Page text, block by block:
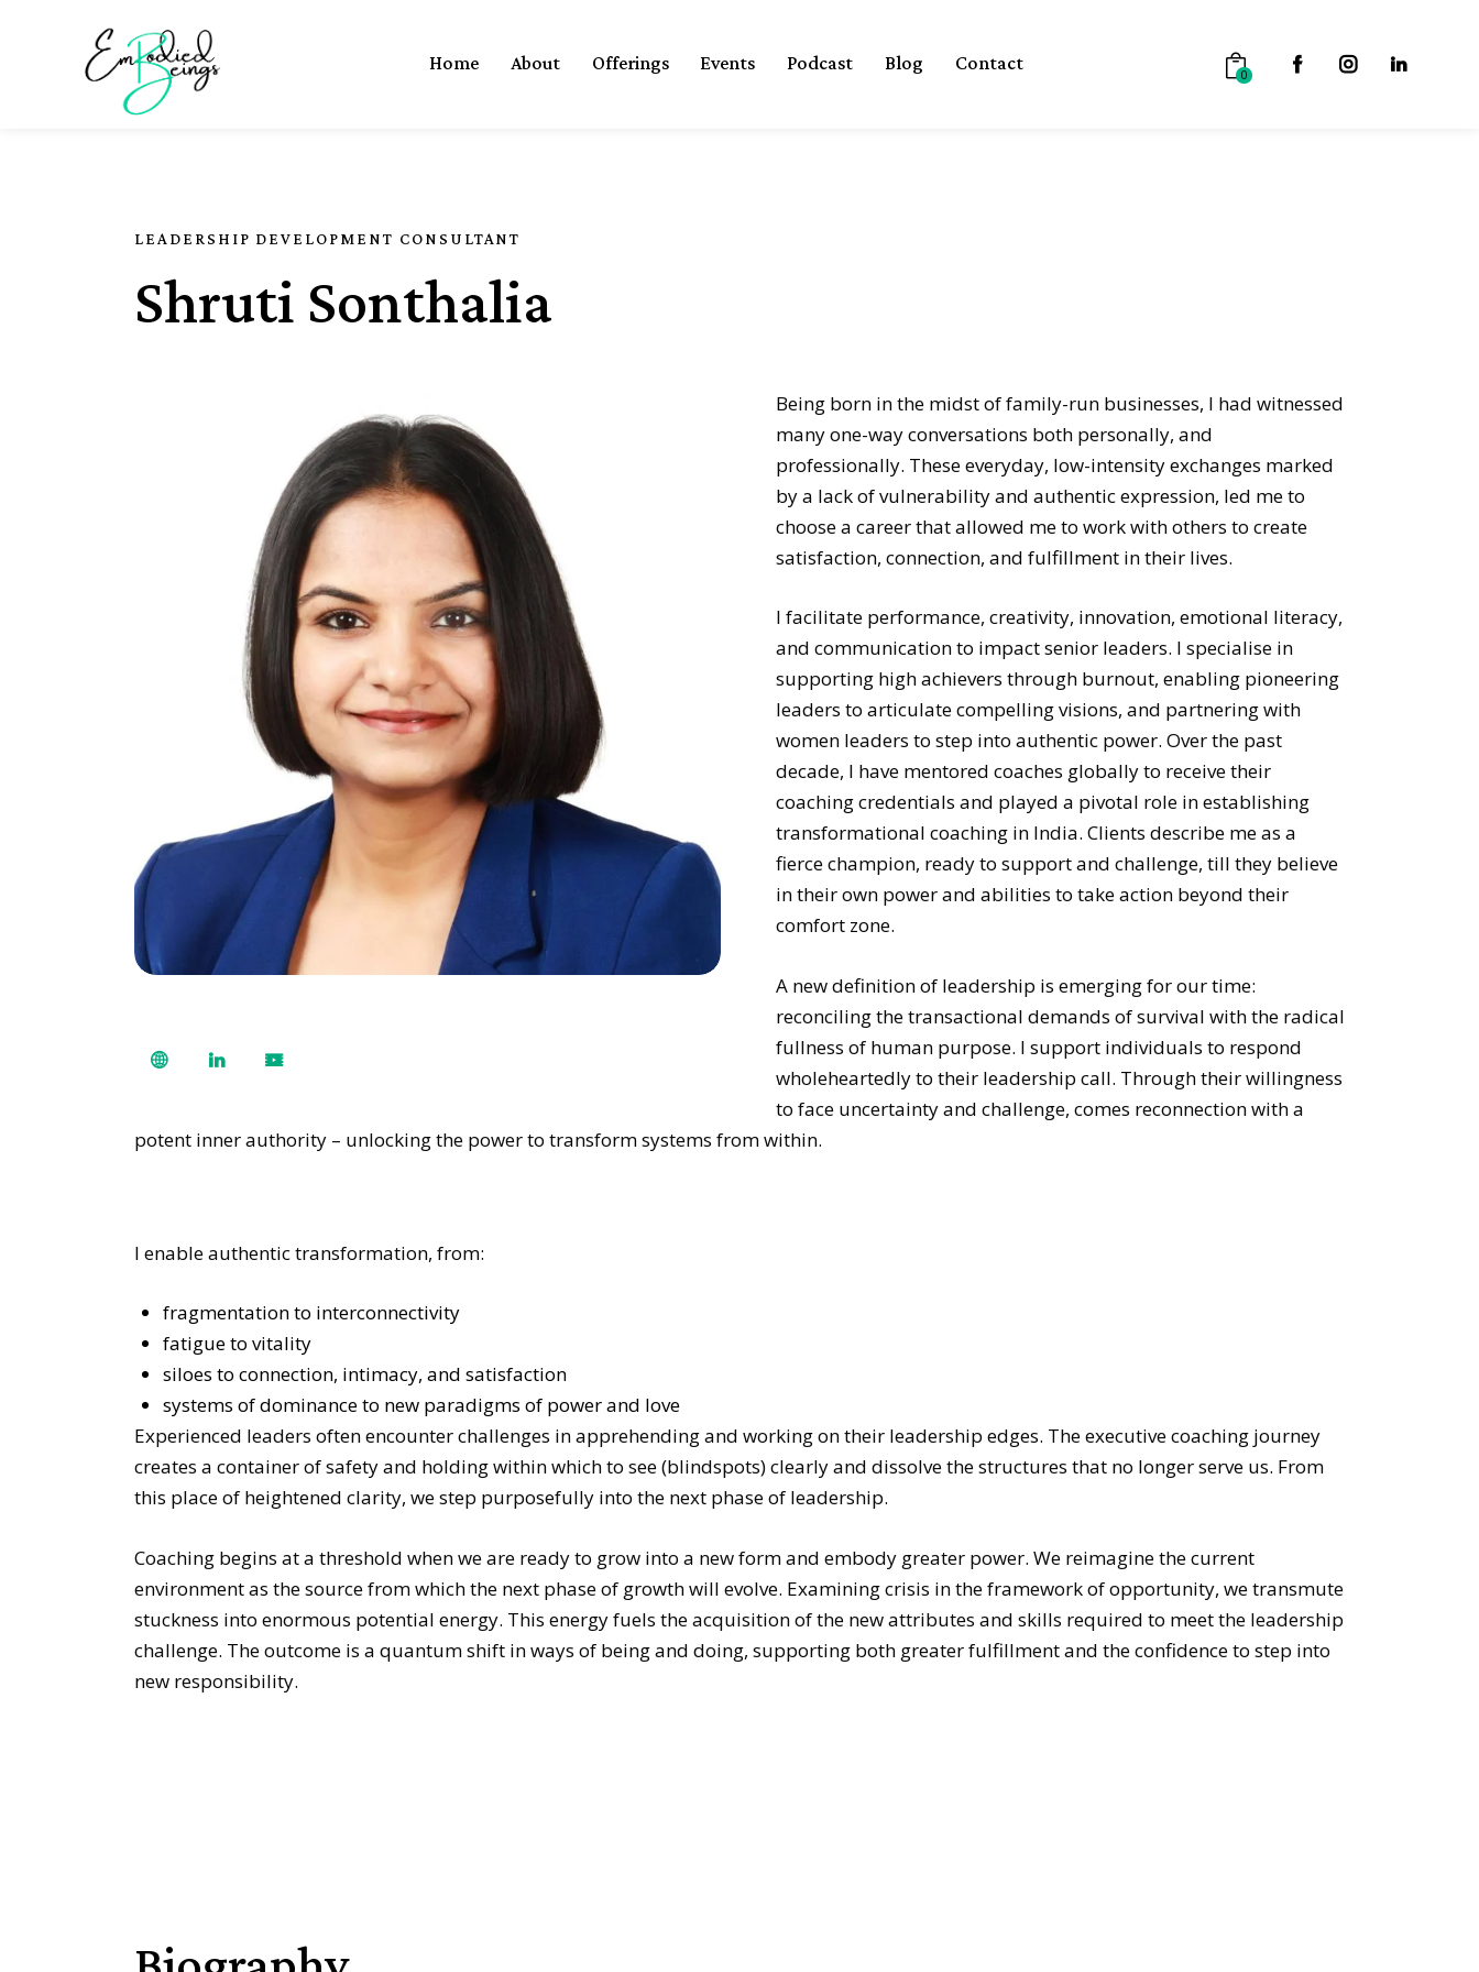
Home About Offerings Events Podcast Blog Contact
0
LEADERSHIP DEVELOPMENT CONSULTANT
Shruti Sonthalia
Being born in the midst of family-run businesses, I had witnessed
many one-way conversations both personally, and
professionally. These everyday, low-intensity exchanges marked
by a lack of vulnerability and authentic expression, led me to
choose a career that allowed me to work with others to create
satisfaction, connection, and fulfillment in their lives.
I facilitate performance, creativity, innovation, emotional literacy,
and communication to impact senior leaders. I specialise in
supporting high achievers through burnout, enabling pioneering
leaders to articulate compelling visions, and partnering with
women leaders to step into authentic power. Over the past
decade, I have mentored coaches globally to receive their
coaching credentials and played a pivotal role in establishing
transformational coaching in India. Clients describe me as a
fierce champion, ready to support and challenge, till they believe
in their own power and abilities to take action beyond their
comfort zone.
A new definition of leadership is emerging for our time:
reconciling the transactional demands of survival with the radical
fullness of human purpose. I support individuals to respond
wholeheartedly to their leadership call. Through their willingness
to face uncertainty and challenge, comes reconnection with a
potent inner authority – unlocking the power to transform systems from within.
I enable authentic transformation, from:
fragmentation to interconnectivity
fatigue to vitality
siloes to connection, intimacy, and satisfaction
systems of dominance to new paradigms of power and love
Experienced leaders often encounter challenges in apprehending and working on their leadership edges. The executive coaching journey
creates a container of safety and holding within which to see (blindspots) clearly and dissolve the structures that no longer serve us. From
this place of heightened clarity, we step purposefully into the next phase of leadership.
Coaching begins at a threshold when we are ready to grow into a new form and embody greater power. We reimagine the current
environment as the source from which the next phase of growth will evolve. Examining crisis in the framework of opportunity, we transmute
stuckness into enormous potential energy. This energy fuels the acquisition of the new attributes and skills required to meet the leadership
challenge. The outcome is a quantum shift in ways of being and doing, supporting both greater fulfillment and the confidence to step into
new responsibility.